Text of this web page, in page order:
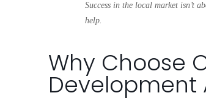
Success in the local market isn’t
help.
Why Choose
Development